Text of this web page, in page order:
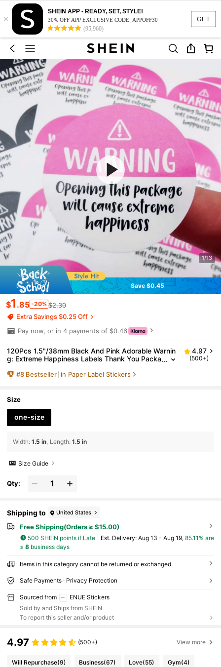
GET
×
SHEIN APP - READY, SET, STYLE!
30% OFF APP EXCLUSIVE CODE: APPOFF30
(95,960)
1/13
Save $0.45
$1 .85 -20% $2.30
Extra Savings $0.25 Off
Pay now, or in 4 payments of $0.46
120Pcs 1.5"/38mm Black And Pink Adorable Warnin
g: Extreme Happiness Labels Thank You Packa
Mail Sticker, Postage Stickers, Gift Wrapping,Envelo
4.97
(500+)
#8 Bestseller in Paper Label Stickers
Size
one-size
Width: 1.5 in Length: 1.5 in
Size Guide
Qty:
Shipping to United States
Free Shipping(Orders ≥ $15.00)
500 SHEIN points if Late ​Est. Delivery: Aug 13 - Aug 19, 85.11% are
≤ 8business days
Items in this category cannot be returned or exchanged.
Safe Payments · Privacy Protection
Sourced from
ENUE Stickers
Sold by and Ships from SHEIN
To report this seller and/or product
4.97 (500+) View more
Will Repurchase(9) Business(67) Love(55) Gym(4)